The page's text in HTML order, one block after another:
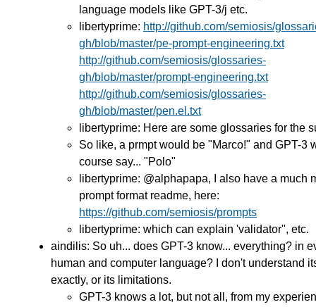
language models like GPT-3/j etc.
libertyprime: http://github.com/semiosis/
gh/blob/master/pe-prompt-engineering.txt
http://github.com/semiosis/glossaries-
gh/blob/master/prompt-engineering.txt
http://github.com/semiosis/glossaries-
gh/blob/master/pen.el.txt
libertyprime: Here are some glossaries for the
So like, a prmpt would be "Marco!" and GPT-3
course say... "Polo"
libertyprime: @alphapapa, I also have a much
prompt format readme, here:
https://github.com/semiosis/prompts
libertyprime: which can explain 'validator'', etc.
aindilis: So uh... does GPT-3 know... everything? in
human and computer language? I don't understand
exactly, or its limitations.
GPT-3 knows a lot, but not all, from my